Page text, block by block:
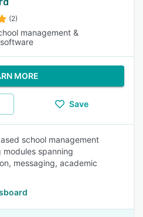
(2)
management &
MORE
Save
school management
spanning
messaging, academic